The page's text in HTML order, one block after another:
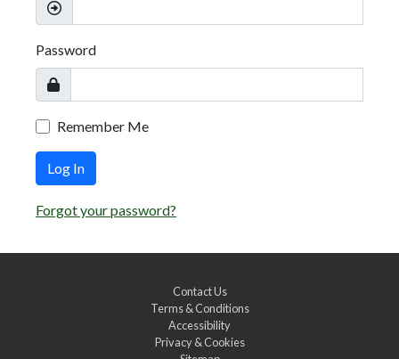
Password
Remember Me
Log In
Forgot your password?
Contact Us
Terms & Conditions
Accessibility
Privacy & Cookies